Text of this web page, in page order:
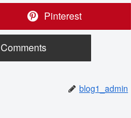
Pinterest
Comments
blog1_admin